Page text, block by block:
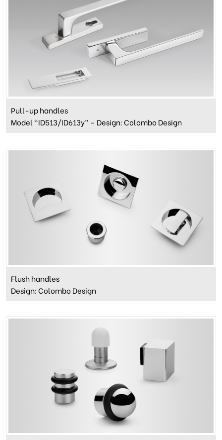
Pull-up handles
Model “ID513/ID613y” – Design: Colombo Design
Flush handles
Design: Colombo Design